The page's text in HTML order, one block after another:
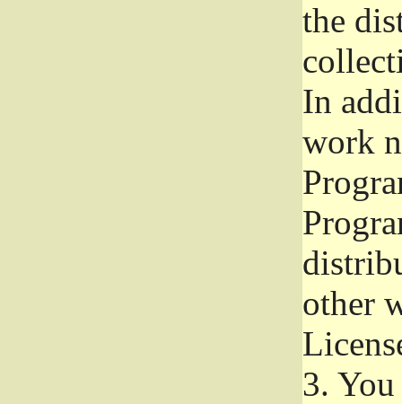
the
In
work
other
3.